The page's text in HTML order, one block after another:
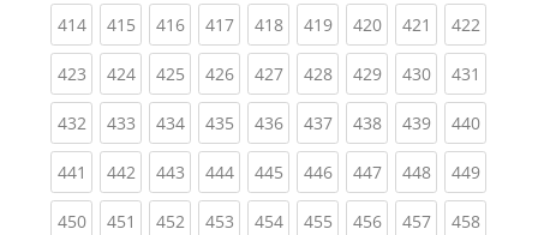
414(current)
415(current)
416(current)
417(current)
418(current)
419(current)
420(current)
421 (current)
422
423(current)
424(current)
425(current)
426(current)
427(current)
428(current)
429(current)
430(current)
431
432(current)
433(current)
434(current)
435(current)
436(current)
437(current)
438(current)
439(current)
440
441 (current)
442(current)
443(current)
444(current)
445(current)
446(current)
447(current)
448(current)
449
450(current)
451 (current)
452(current)
453(current)
454(current)
455(current)
456(current)
457(current)
458